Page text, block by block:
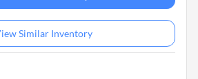
Similar Inventory